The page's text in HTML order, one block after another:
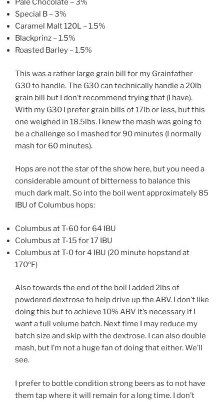
Pale Chocolate – 3%
Special B – 3%
Caramel Malt 120L – 1.5%
Blackprinz – 1.5%
Roasted Barley – 1.5%
This was a rather large grain bill for my Grainfather
G30 to handle. The G30 can technically handle a 20lb
grain bill but I don’t recommend trying that (I have).
With my G30 I prefer grain bills of 17lb or less, but this
one weighed in 18.5lbs. I knew the mash was going to
be a challenge so I mashed for 90 minutes (I normally
mash for 60 minutes).
Hops are not the star of the show here, but you need a
considerable amount of bitterness to balance this
much dark malt. So into the boil went approximately 85
IBU of Columbus hops:
Columbus at T-60 for 64 IBU
Columbus at T-15 for 17 IBU
Columbus at T-0 for 4 IBU (20 minute hopstand at
170ºF)
Also towards the end of the boil I added 2lbs of
powdered dextrose to help drive up the ABV. I don’t like
doing this but to achieve 10% ABV it’s necessary if I
want a full volume batch. Next time I may reduce my
batch size and skip with the dextrose. I can also double
mash, but I’m not a huge fan of doing that either. We’ll
see.
I prefer to bottle condition strong beers as to not have
them tap where it will remain for a long time. I don’t